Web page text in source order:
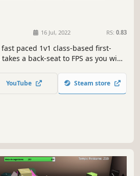
16 Jul, 2022 RS: 0.83
paced 1v1 class-based first-
a back-seat to FPS as you win
and won the game.
YouTube Steam store